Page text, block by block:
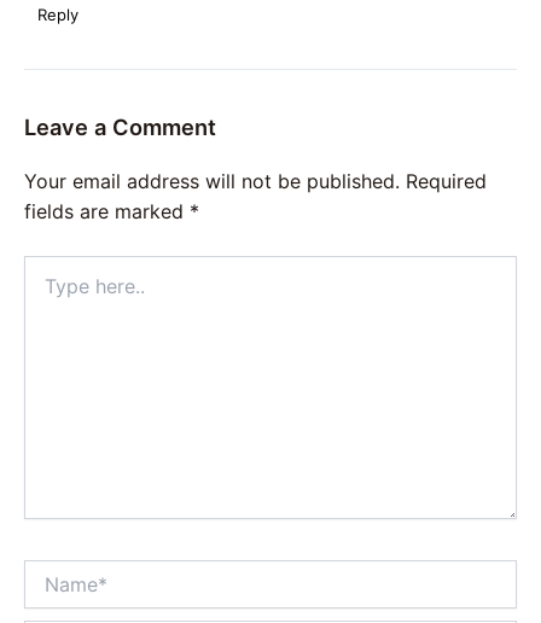
Reply
Leave a Comment
Your email address will not be published. Required
fields are marked *
here..